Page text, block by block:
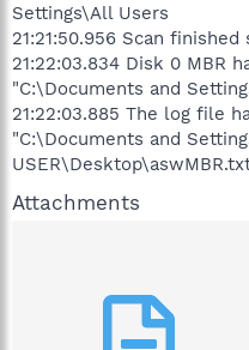
Settings\All Users
21:21:50.956 Scan
21:22:03.834 Disk 0 MBR
"C:\Documents and
21:22:03.885 The log file
"C:\Documents and
Attachments